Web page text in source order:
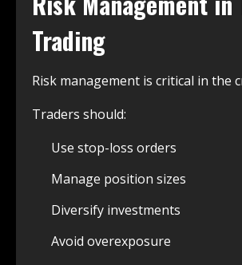
Trading
Risk management is critical in the
Traders should:
Use stop-loss orders
Manage position sizes
Diversify investments
Avoid overexposure